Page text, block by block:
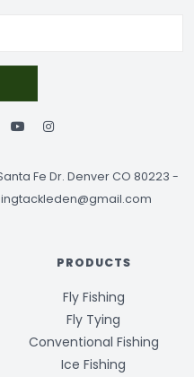
Fe Dr. Denver CO 80223 -
PRODUCTS
Fly Fishing
Fly Tying
Conventional Fishing
Ice Fishing